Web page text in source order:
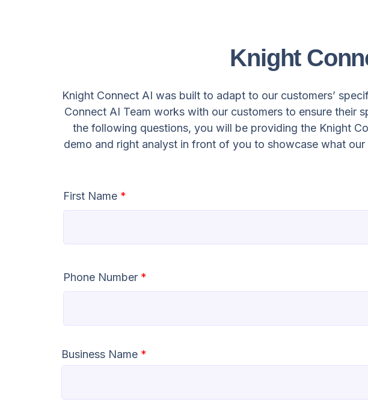
Knight
Knight Connect AI was built to adapt to our customers’
Connect AI Team works with our customers to ensure their
the following questions, you will be providing the Knight
demo and right analyst in front of you to showcase what
First Name *
Phone Number *
Business Name *